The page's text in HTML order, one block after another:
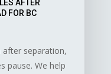
AFTER
FOR BC
after separation,
pause. We help